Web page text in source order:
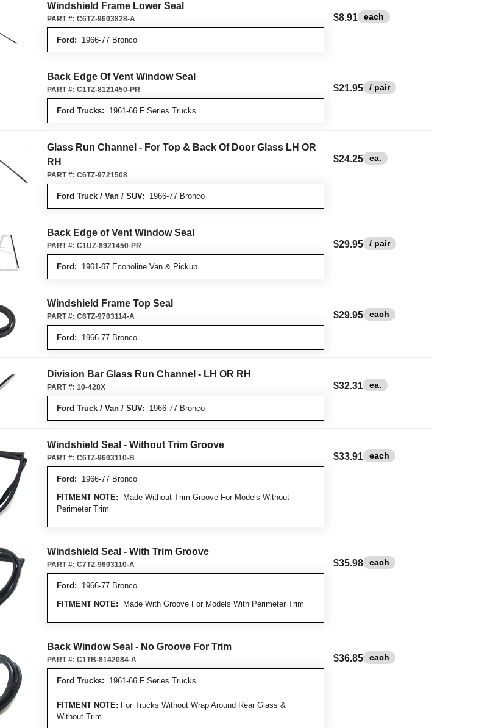
Windshield Frame Lower Seal
Ford: 1966-77 Bronco
PART #: C6TZ-9603828-A $8.91 each
Back Edge Of Vent Window Seal
Ford Trucks: 1961-66 F Series Trucks
PART #: C1TZ-8121450-PR $21.95 / pair
Glass Run Channel - For Top & Back Of Door Glass LH OR
RH
Ford Truck / Van / SUV: 1966-77 Bronco
PART #: C6TZ-9721508
$24.25 ea.
Back Edge of Vent Window Seal
Ford: 1961-67 Econoline Van & Pickup
PART #: C1UZ-8921450-PR $29.95 / pair
Windshield Frame Top Seal
Ford: 1966-77 Bronco
PART #: C6TZ-9703114-A $29.95 each
Division Bar Glass Run Channel - LH OR RH
Ford Truck / Van / SUV: 1966-77 Bronco
PART #: 10-428X $32.31 ea.
Windshield Seal - Without Trim Groove
Ford: 1966-77 Bronco
FITMENT NOTE: Made Without Trim Groove For Models Without
Perimeter Trim
PART #: C6TZ-9603110-B $33.91 each
Windshield Seal - With Trim Groove
Ford: 1966-77 Bronco
FITMENT NOTE: Made With Groove For Models With Perimeter Trim
PART #: C7TZ-9603110-A $35.98 each
Back Window Seal - No Groove For Trim
Ford Trucks: 1961-66 F Series Trucks
FITMENT NOTE: For Trucks Without Wrap Around Rear Glass &
Without Trim
PART #: C1TB-8142084-A $36.85 each